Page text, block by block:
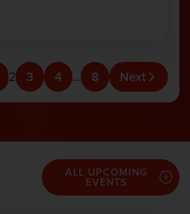
2 3 4 … 8 Next
ALL UPCOMING
EVENTS